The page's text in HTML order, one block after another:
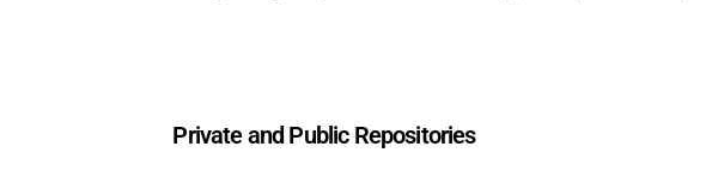
Private and Public Repositories